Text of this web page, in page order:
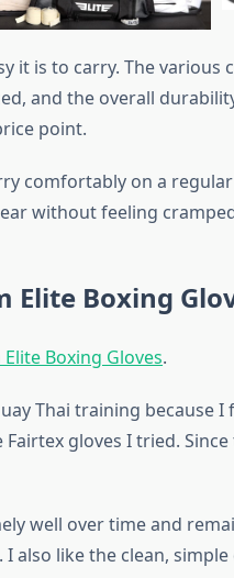
it is to carry. The various
and the overall
point.
comfortably on a
without feeling
Elite Boxing
Boxing Gloves.
Thai training because
gloves I tried. Since
well over time and
I also like the clean,